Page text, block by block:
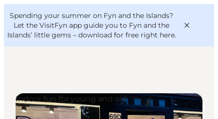
Spending your summer on Fyn and the Islands?
Let the VisitFyn app guide you to Fyn and the
Islands’ little gems – download for free right here.
Things to do
VisitFyn
Deutsch
Indoor fun for young and old